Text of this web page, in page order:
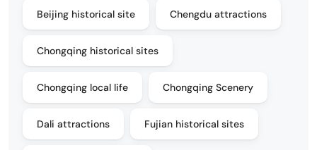
Beijing historical site Chengdu attractions
Chongqing historical sites
Chongqing local life Chongqing Scenery
Dali attractions Fujian historical sites